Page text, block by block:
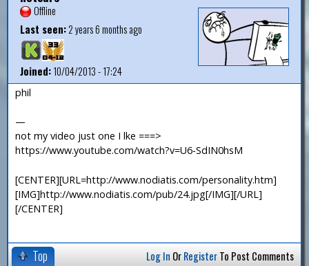
Offline
Last seen:2 years 6 months ago
Joined:10/04/2013 - 17:24
phil
—
not my video just one I lke ===>
https://www.youtube.com/watch?v=U6-SdIN0hsM
[CENTER][URL=http://www.nodiatis.com/personality.htm]
[IMG]http://www.nodiatis.com/pub/24.jpg[/IMG][/URL]
[/CENTER]
Top Log In OrRegisterTo Post Comments